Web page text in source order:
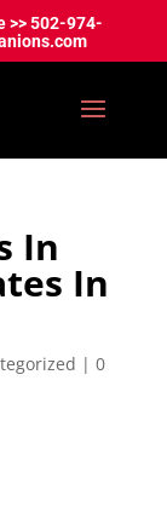
>> 502-974-
In
In
| 0